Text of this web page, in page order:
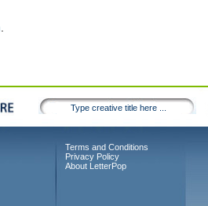
Terms and Conditions
Privacy Policy
About LetterPop